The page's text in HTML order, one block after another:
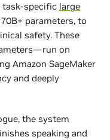
task-specific large
parameters, to
safety. These
on
Amazon SageMaker
and deeply
the system
speaking and